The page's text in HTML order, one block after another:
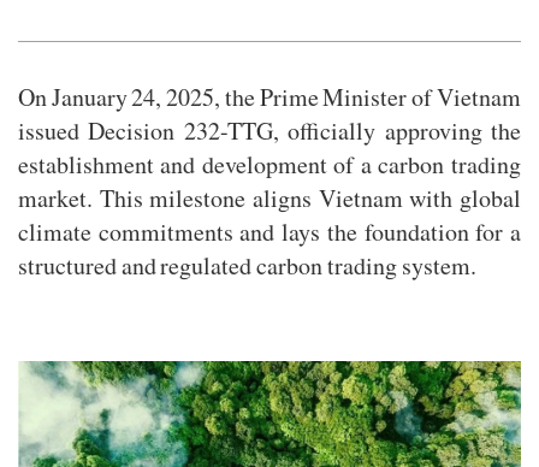
On January 24, 2025, the Prime Minister of Vietnam
issued Decision 232-TTG, officially approving the
establishment and development of a carbon trading
market. This milestone aligns Vietnam with global
climate commitments and lays the foundation for a
structured and regulated carbon trading system.